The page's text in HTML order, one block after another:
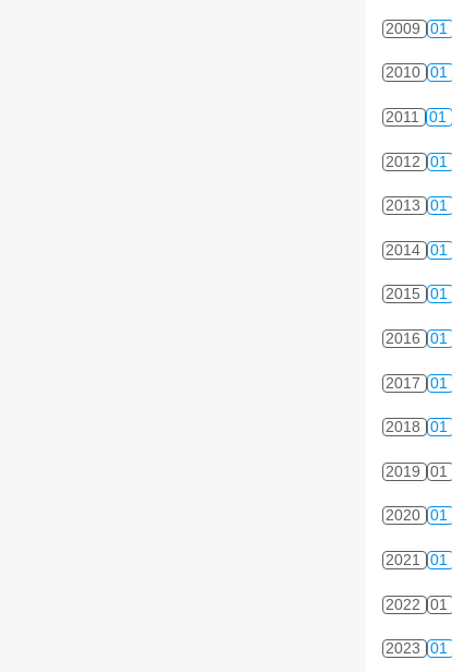
2009 01
2010 01
2011 01
2012 01
2013 01
2014 01
2015 01
2016 01
2017 01
2018 01
2019 01
2020 01
2021 01
2022 01
2023 01